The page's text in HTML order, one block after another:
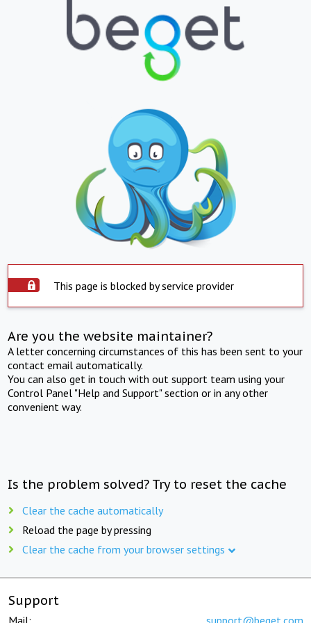
This page is blocked by service provider
Are you the website maintainer?
A letter concerning circumstances of this has been sent to your
contact email automatically.
You can also get in touch with out support team using your
Control Panel "Help and Support" section or in any other
convenient way.
Is the problem solved? Try to reset the cache
Clear the cache automatically
Reload the page by pressing
Clear the cache from your browser settings
Support
Mail: support@beget.com